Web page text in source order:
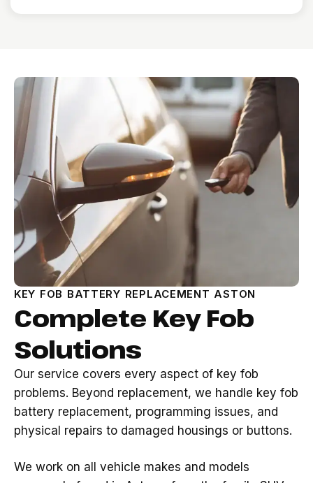
KEY FOB BATTERY REPLACEMENT ASTON
Complete Key Fob
Solutions
Our service covers every aspect of key fob
problems. Beyond replacement, we handle key fob
battery replacement, programming issues, and
physical repairs to damaged housings or buttons.
We work on all vehicle makes and models